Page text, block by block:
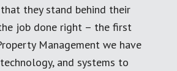
they stand behind their
job done right – the first
Management we have
and systems to